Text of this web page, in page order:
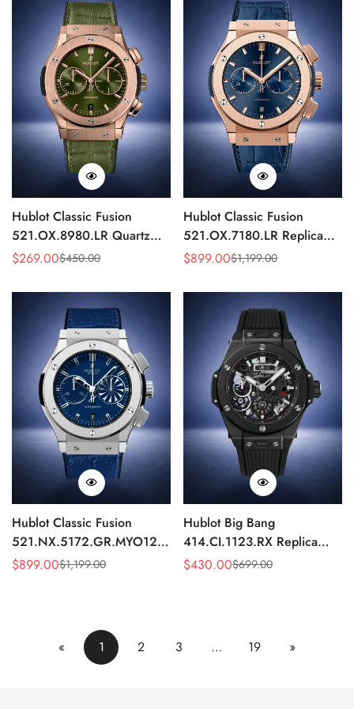
Hublot Classic Fusion
521.OX.8980.LR Quartz
Replica 46mm Green Dial
Sale
$269.00
Regular $450.00
Hublot Classic Fusion
521.OX.7180.LR Replica
45mm Blue Dial Rose Gold
Sale
$899.00
Regular $1,199.00
Hublot Classic Fusion
521.NX.5172.GR.MYO12
Replica 45mm Blue Dial
Sale
$899.00
Regular $1,199.00
Hublot Big Bang
414.CI.1123.RX Replica
43mm Black Skeleton
Sale
$430.00
Regular $699.00
« 1 2 3 … 19 »